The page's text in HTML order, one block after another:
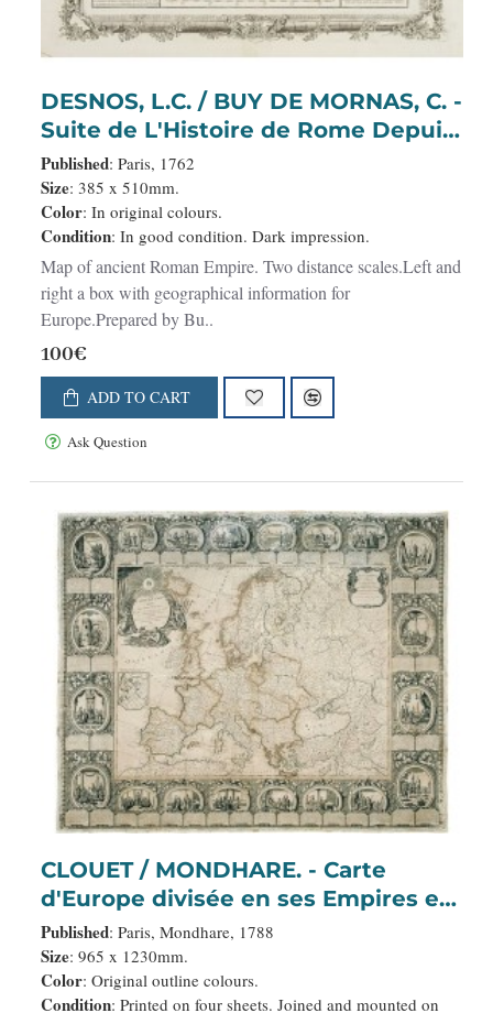
DESNOS, L.C. / BUY DE MORNAS, C. -
Suite de L'Histoire de Rome Depuis
l'An 3946 jusqu'à 3949.
Published: Paris, 1762
Size: 385 x 510mm.
Color: In original colours.
Condition: In good condition. Dark impression.
Map of ancient Roman Empire. Two distance scales.Left and
right a box with geographical information for
Europe.Prepared by Bu..
100€
ADD TO CART
Ask Question
CLOUET / MONDHARE. - Carte
d'Europe divisée en ses Empires et
Royaumes.
Published: Paris, Mondhare, 1788
Size: 965 x 1230mm.
Color: Original outline colours.
Condition: Printed on four sheets. Joined and mounted on